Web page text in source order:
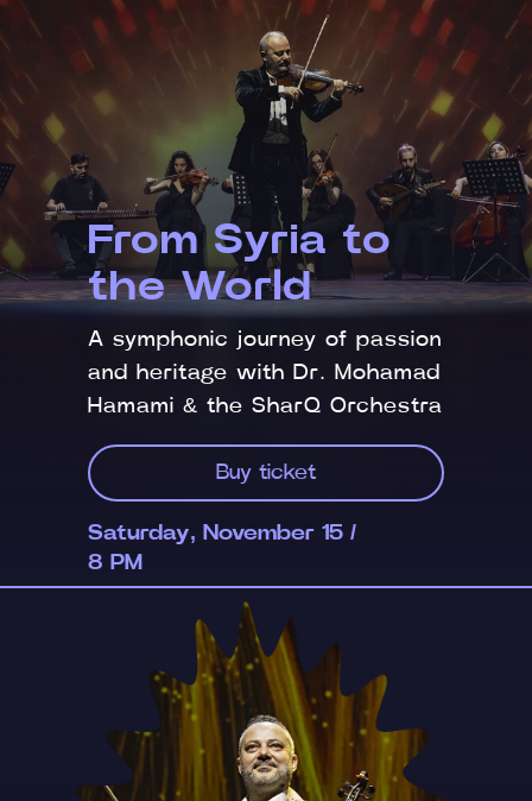
From Syria to
the World
A symphonic journey of passion
and heritage with Dr. Mohamad
Hamami & the SharQ Orchestra
Buy ticket
Saturday, November 15 /
8 PM